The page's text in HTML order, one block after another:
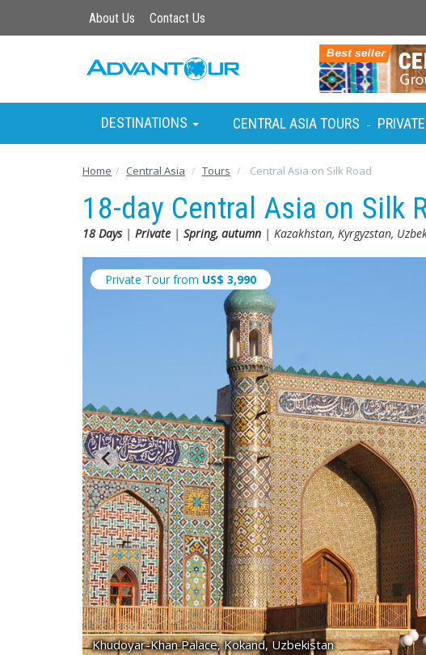
About Us Contact Us
DESTINATIONS CENTRAL ASIA TOURS - PRIVATE
Home Central Asia Tours Central Asia on Silk Road
18-day Central Asia on Silk
18 Days| Private | Spring, autumn | Kazakhstan, Kyrgyzstan,
Private Tour from US$ 3,990
Khudoyar-Khan Palace, Kokand, Uzbekistan